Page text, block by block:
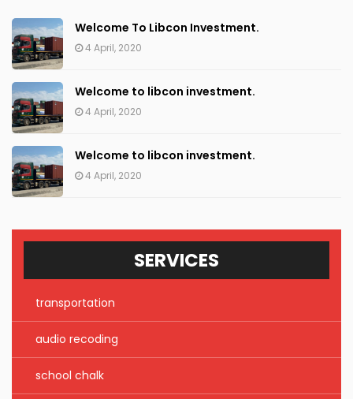
Welcome To Libcon Investment.
4 April, 2020
Welcome to libcon investment.
4 April, 2020
Welcome to libcon investment.
4 April, 2020
SERVICES
transportation
audio recoding
school chalk